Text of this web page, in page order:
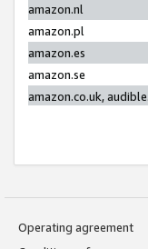
amazon.nl
amazon.pl
amazon.es
amazon.se
amazon.co.uk,
Operating agreement